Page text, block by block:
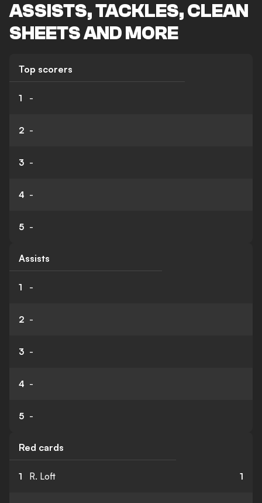
ASSISTS, TACKLES, CLEAN
SHEETS AND MORE
Top scorers
1 -
2 -
3 -
4 -
5 -
Assists
1 -
2 -
3 -
4 -
5 -
Red cards
1 R. Loft 1